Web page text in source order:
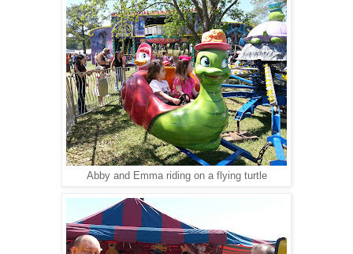
Abby and Emma riding on a flying turtle